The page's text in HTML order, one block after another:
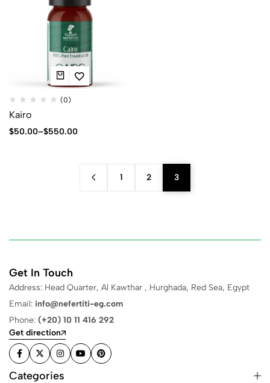
(0)
Kairo
$50.00–$550.00
1 2 3
Get In Touch
Address: Head Quarter, Al Kawthar , Hurghada, Red Sea, Egypt
Email: info@nefertiti-eg.com
Phone: (+20) 10 11 416 292
Get direction
Categories